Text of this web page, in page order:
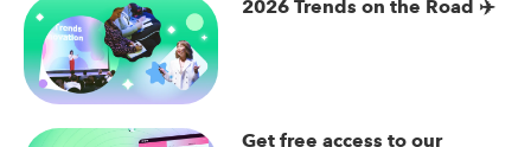
2026 Trends on the Road ✈️
Get free access to our